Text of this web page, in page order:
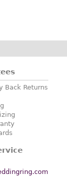
Back Returns